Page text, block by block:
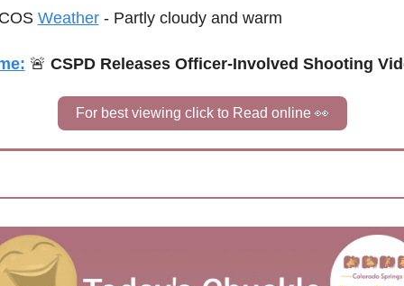
OS Weather - Partly cloudy and warm
🚨 CSPD Releases Officer-Involved Shooting
For best viewing click to Read online 👀